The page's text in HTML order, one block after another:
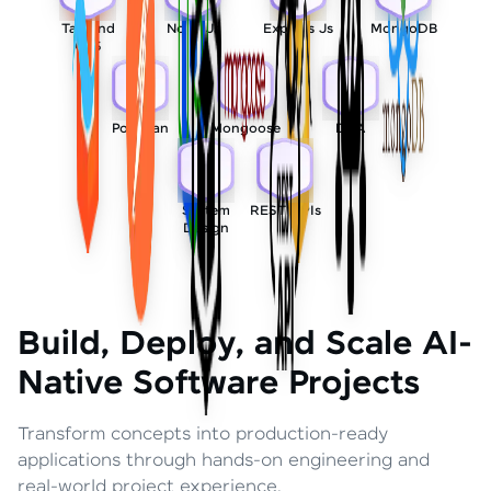
Tailwind
CSS
Node Js Express Js MongoDB
Postman Mongoose DSA
System
Design
REST APIs
Build, Deploy, and Scale AI-
Native Software Projects
Transform concepts into production-ready
applications through hands-on engineering and
real-world project experience.